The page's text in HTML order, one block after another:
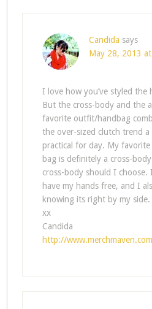
Candida says
May 28, 2013
I love how you’ve styled
But the cross-body and the
favorite outfit/handbag
the over-sized clutch trend
practical for day. My
bag is definitely a cross-
cross-body should I choose.
have my hands free, and I
knowing its right by my side.
xx
Candida
http://www.merchmaven.com